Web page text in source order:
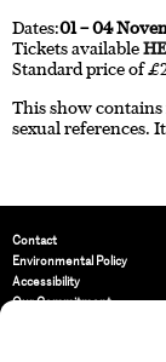
Dates:01 – 04
Tickets available
Standard price of
This show contains
sexual references.
Contact
Environmental Policy
Accessibility
Our Commitment